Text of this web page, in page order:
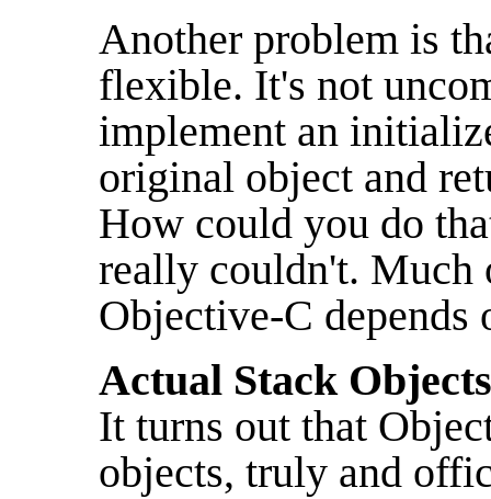
Another problem is
flexible. It's not
implement an
original object and
How could you do
really couldn't.
Objective-C depends
Actual Stack
It turns out that
objects, truly and